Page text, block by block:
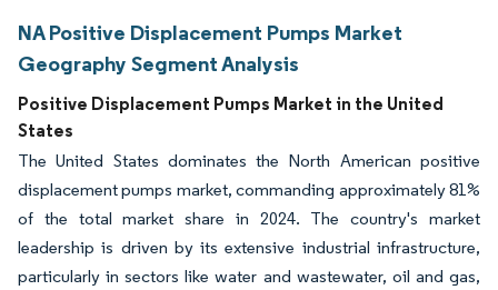
NA Positive Displacement Pumps Market
Geography Segment Analysis
Positive Displacement Pumps Market in the United
States
The United States dominates the North American positive
displacement pumps market, commanding approximately 81%
of the total market share in 2024. The country's market
leadership is driven by its extensive industrial infrastructure,
particularly in sectors like water and wastewater, oil and gas,